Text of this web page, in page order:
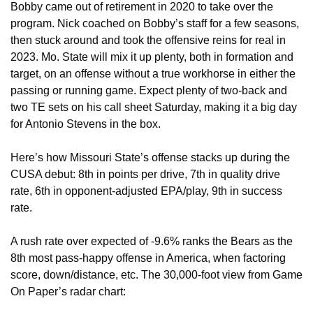
Bobby came out of retirement in 2020 to take over the
program. Nick coached on Bobby’s staff for a few seasons,
then stuck around and took the offensive reins for real in
2023. Mo. State will mix it up plenty, both in formation and
target, on an offense without a true workhorse in either the
passing or running game. Expect plenty of two-back and
two TE sets on his call sheet Saturday, making it a big day
for Antonio Stevens in the box.
Here’s how Missouri State’s offense stacks up during the
CUSA debut: 8th in points per drive, 7th in quality drive
rate, 6th in opponent-adjusted EPA/play, 9th in success
rate.
A rush rate over expected of -9.6% ranks the Bears as the
8th most pass-happy offense in America, when factoring
score, down/distance, etc. The 30,000-foot view from Game
On Paper’s radar chart: